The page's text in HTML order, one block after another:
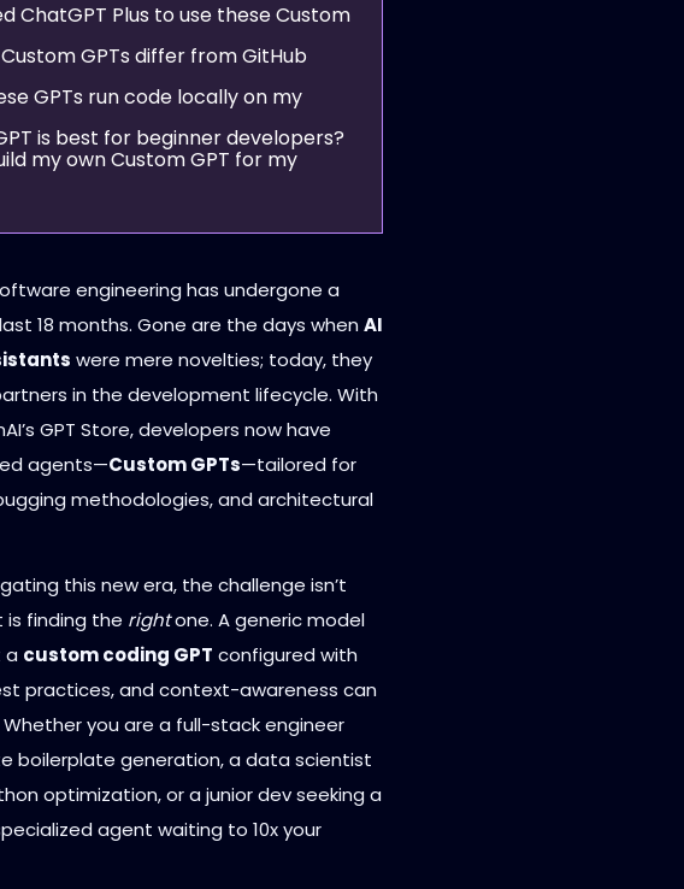
ChatGPT Plus to use these Custom
GPTs differ from GitHub
GPTs run code locally on my
is best for beginner developers?
my own Custom GPT for my
engineering has undergone a
18 months. Gone are the days when AI
were mere novelties; today, they
in the development lifecycle. With
GPT Store, developers now have
agents—Custom GPTs—tailored for
methodologies, and architectural
this new era, the challenge isn’t
is finding the rightone. A generic model
a custom coding GPT configured with
practices, and context-awareness can
you are a full-stack engineer
boilerplate generation, a data scientist
optimization, or a junior dev seeking a
agent waiting to 10x your